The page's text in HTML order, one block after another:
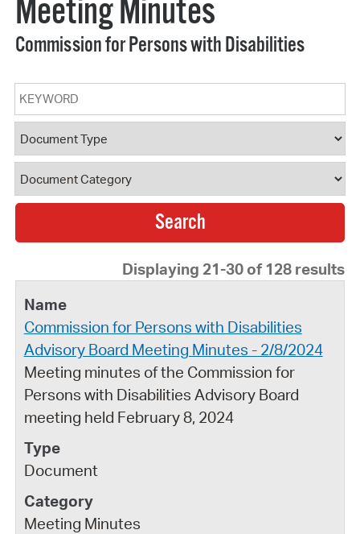
Meeting Minutes
Commission for Persons with Disabilities
Keyword
Document Type
Document Category
Displaying 21-30 of 128 results
Commission for Persons with Disabilities
Advisory Board Meeting Minutes - 2/8/2024
Meeting minutes of the Commission for
Persons with Disabilities Advisory Board
meeting held February 8, 2024
Document
Meeting Minutes